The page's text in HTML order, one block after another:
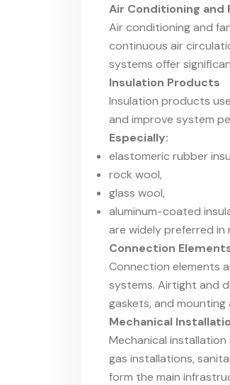
Air Conditioning and
Air conditioning and
continuous air
systems offer
Insulation Products
Insulation products
and improve system
Especially:
elastomeric rubber
rock wool,
glass wool,
aluminum-coated
are widely preferred in
Connection
Connection elements
systems. Airtight and
gaskets, and mounting
Mechanical
Mechanical
gas installations,
form the main